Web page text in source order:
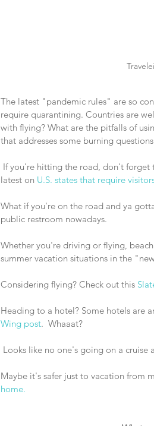
The latest "pandemic rules" are so
require quarantining. Countries are
with flying? What are the pitfalls of
that addresses some burning
latest on U.S. states that require
What if you're on the road and ya
public restroom nowadays.
Whether you're driving or flying,
summer vacation situations in the
Considering flying? Check out this
Heading to a hotel? Some hotels are
Wing post.  Whaaat?
Looks like no one's going on a cruise
Maybe it's safer just to vacation from
home.